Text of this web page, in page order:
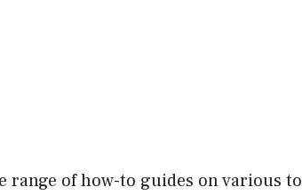
range of how-to guides on various